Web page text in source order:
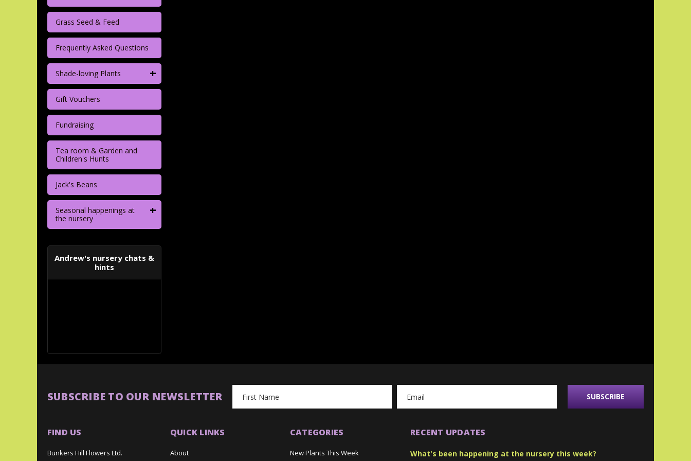
Grass Seed & Feed
Frequently Asked Questions
Shade-loving Plants +
Gift Vouchers
Fundraising
Tea room & Garden and
Children's Hunts
Jack's Beans
Seasonal happenings at
the nursery
+
Andrew's nursery chats &
hints
SUBSCRIBE TO OUR NEWSLETTER
Address
FIND US
Bunkers Hill Flowers Ltd.
QUICK LINKS
About
CATEGORIES
New Plants This Week
RECENT UPDATES
What's been happening at the nursery this week?